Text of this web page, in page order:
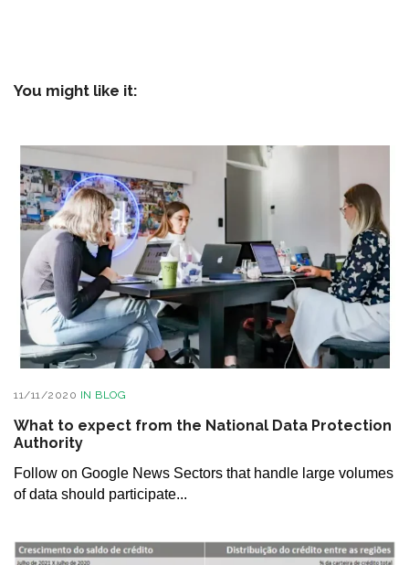
You might like it:
11/11/2020 IN BLOG
What to expect from the National Data Protection
Authority
Follow on Google News Sectors that handle large volumes
of data should participate...